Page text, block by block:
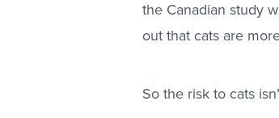
the Canadian study
out that cats are
So the risk to cats